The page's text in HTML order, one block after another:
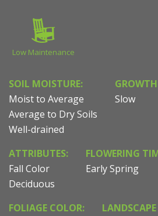
Low Maintenance
SOIL MOISTURE:
Moist to Average
Average to Dry Soils
Well-drained
Slow
ATTRIBUTES:
Fall Color
Deciduous
FLOWERING
Early Spring
FOLIAGE COLOR:
LANDSCAPE